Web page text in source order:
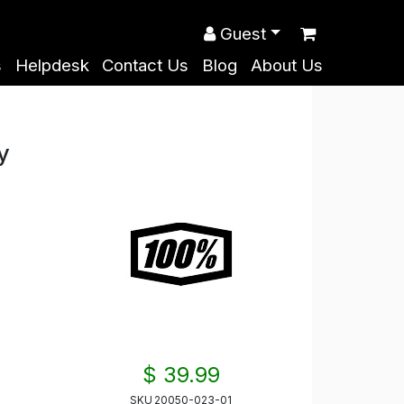
Helpdesk Contact Us Blog About Us
Guest
$ 39.99
SKU 20050-023-01